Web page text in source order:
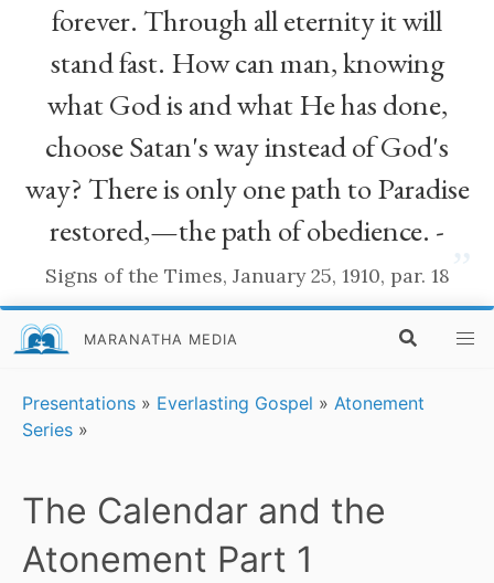
forever. Through all eternity it will
stand fast. How can man, knowing
what God is and what He has done,
choose Satan's way instead of God's
way? There is only one path to Paradise
restored,—the path of obedience. -
Signs of the Times, January 25, 1910, par. 18
MARANATHA MEDIA
Presentations » Everlasting Gospel » Atonement
Series »
The Calendar and the
Atonement Part 1